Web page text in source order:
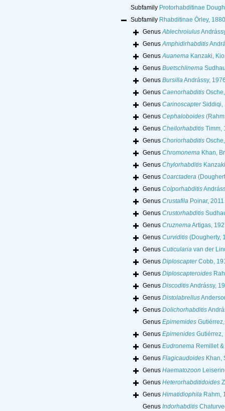
Subfamily Protorhabditinae
Subfamily Rhabditinae Örley, 1880
GenusAblechroiulus
GenusAmphidirhabditis
GenusAuanemaKanzaki,
Genus Buetschlinema
Genus BursillaAndrássy,
Genus Caenorhabditis
Genus CarinoscapterSiddiqi,
Genus Cephaloboides
Genus CheilorhabditisTimm,
Genus Choriorhabditis
Genus ChromonemaKhan,
Genus Chylorhabditis
Genus Coarctadera
Genus Colporhabditis
Genus CrustafilaPoinar, 2011
Genus Crustorhabditis
Genus CruznemaArtigas,
Genus Curviditis(Dougherty,
Genus Cuticulariavan der
Genus DiploscapterCobb,
Genus Diploscapteroides
Genus DiscoditisAndrássy,
Genus Distolabrellus
Genus Dolichorhabditis
Genus Epimemides
Genus EpimenidesGutiérrez,
Genus EudronemaRemillet &
Genus FlagicaudoidesKhan,
Genus Haematozoon
Genus Heterorhabditidoides
Genus HimatidiophilaRahm,
Genus Indorhabditis